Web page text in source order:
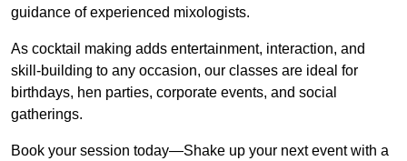
guidance of experienced mixologists.
As cocktail making adds entertainment, interaction, and
skill-building to any occasion, our classes are ideal for
birthdays, hen parties, corporate events, and social
gatherings.
Book your session today—Shake up your next event with a